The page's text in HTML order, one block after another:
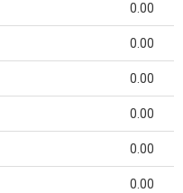
0.00
0.00
0.00
0.00
0.00
0.00